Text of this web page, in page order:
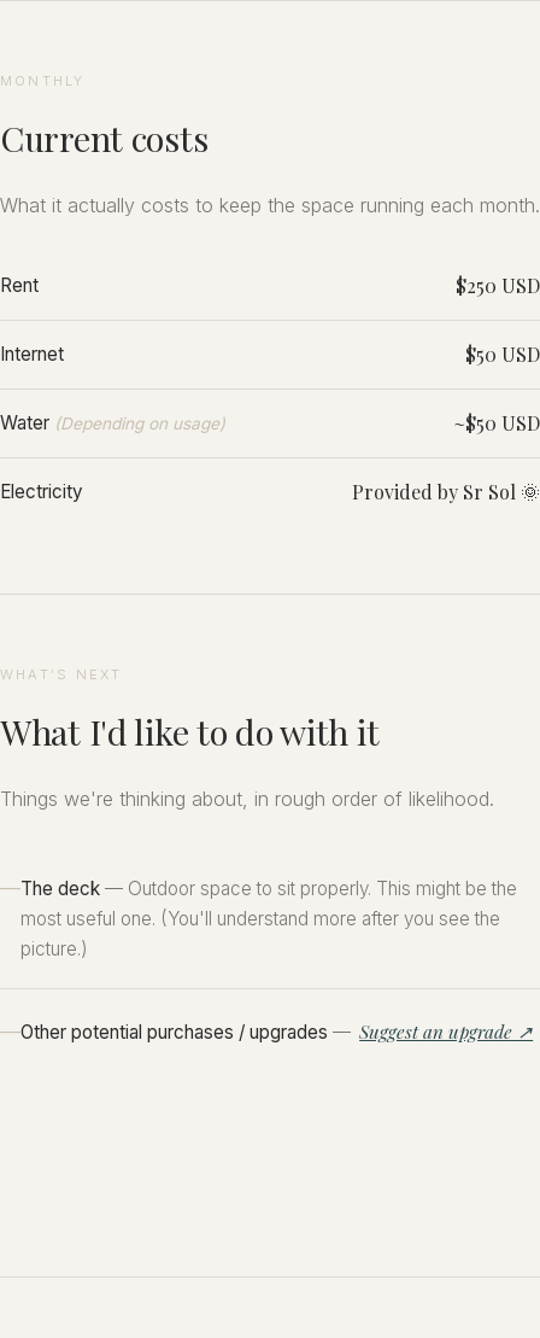
MONTHLY
Current costs
What it actually costs to keep the space running each month.
Rent $250 USD
Internet $50 USD
Water (Depending on usage) ~$50 USD
Electricity Provided by Sr Sol 🌞
WHAT'S NEXT
What I'd like to do with it
Things we're thinking about, in rough order of likelihood.
The deck — Outdoor space to sit properly. This might be the
most useful one. (You'll understand more after you see the
picture.)
Other potential purchases / upgrades — Suggest an upgrade ↗